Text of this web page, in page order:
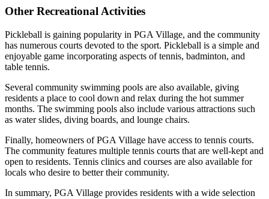
Other Recreational Activities
Pickleball is gaining popularity in PGA Village, and the community
has numerous courts devoted to the sport. Pickleball is a simple and
enjoyable game incorporating aspects of tennis, badminton, and
table tennis.
Several community swimming pools are also available, giving
residents a place to cool down and relax during the hot summer
months. The swimming pools also include various attractions such
as water slides, diving boards, and lounge chairs.
Finally, homeowners of PGA Village have access to tennis courts.
The community features multiple tennis courts that are well-kept and
open to residents. Tennis clinics and courses are also available for
locals who desire to better their community.
In summary, PGA Village provides residents with a wide selection